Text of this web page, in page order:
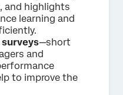
and highlights
learning and
—short
and
to improve the